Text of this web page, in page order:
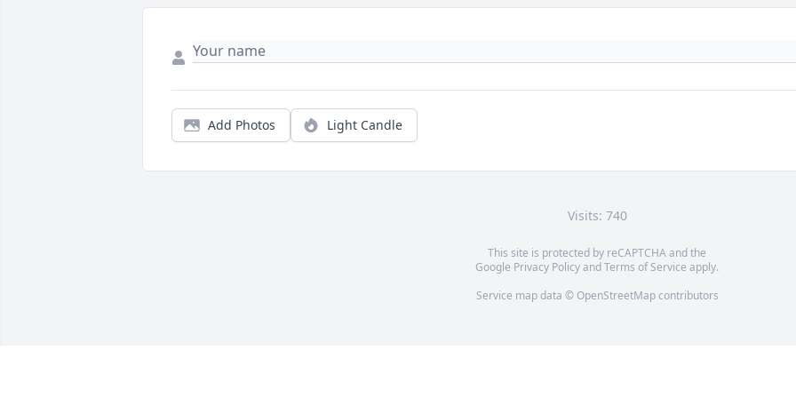
Add Photos Light Candle
Visits: 740
This site is protected by reCAPTCHA and the
Google Privacy PolicyandTerms of Service apply.
Service map data © OpenStreetMapcontributors